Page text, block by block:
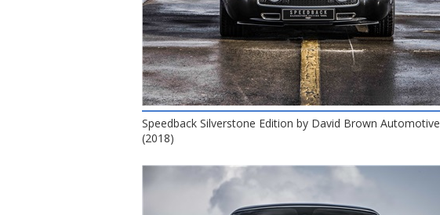
Speedback Silverstone Edition by David Brown Automotive
(2018)